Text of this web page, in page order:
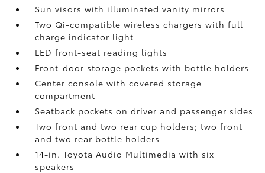
Sun visors with illuminated vanity mirrors
Two Qi-compatible wireless chargers with full
charge indicator light
LED front-seat reading lights
Front-door storage pockets with bottle holders
Center console with covered storage
compartment
Seatback pockets on driver and passenger sides
Two front and two rear cup holders; two front
and two rear bottle holders
14-in. Toyota Audio Multimedia with six
speakers